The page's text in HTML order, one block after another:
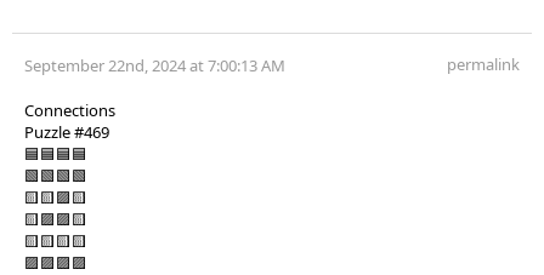
September 22nd, 2024 at 7:00:13 AM permalink
Connections
Puzzle #469
🟦🟦🟦🟦
🟩🟩🟩🟩
🟨🟨🟪🟨
🟨🟪🟪🟨
🟨🟨🟨🟨
🟪🟪🟪🟪